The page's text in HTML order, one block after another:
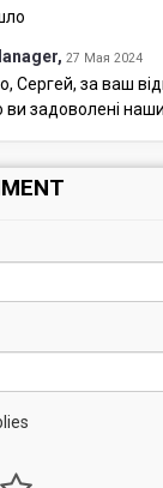
, 27 Мая 2024
Сергей, за ваш
ви задоволені